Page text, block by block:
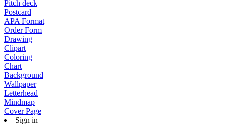
Pitch deck
Postcard
APA Format
Order Form
Drawing
Clipart
Coloring
Chart
Background
Wallpaper
Letterhead
Mindmap
Cover Page
Sign in